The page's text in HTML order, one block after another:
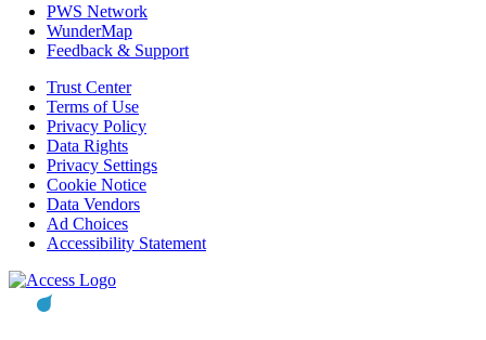
PWS Network
WunderMap
Feedback & Support
Trust Center
Terms of Use
Privacy Policy
Data Rights
Privacy Settings
Cookie Notice
Data Vendors
Ad Choices
Accessibility Statement